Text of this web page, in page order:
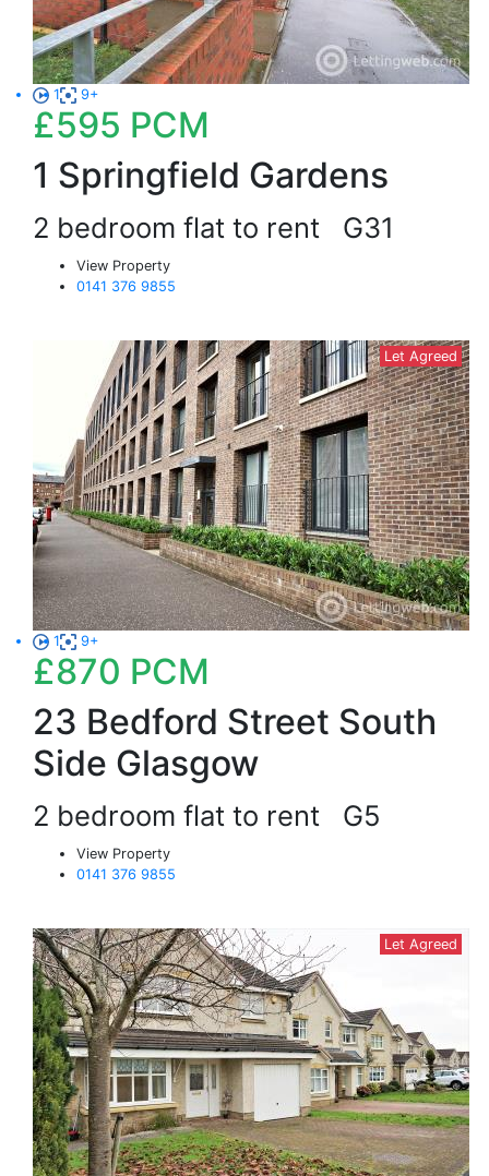
1 9+
£595 PCM
1 Springfield Gardens
2 bedroom flat to rent G31
View Property
0141 376 9855
Let Agreed
1 9+
£870 PCM
23 Bedford Street South
Side Glasgow
2 bedroom flat to rent G5
View Property
0141 376 9855
Let Agreed